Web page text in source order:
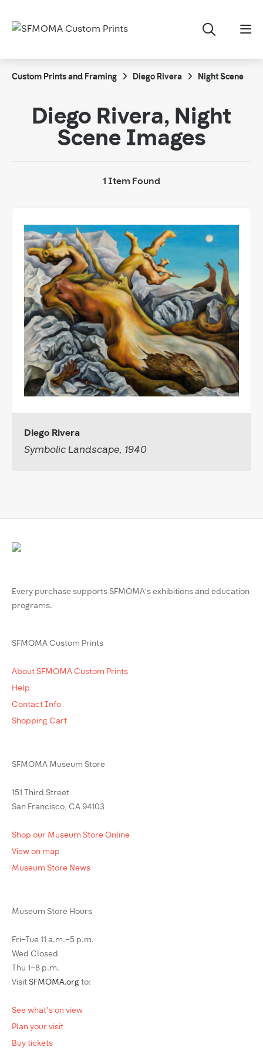
Custom Prints and Framing Diego Rivera Night Scene
Diego Rivera, Night
Scene Images
1 Item Found
Diego Rivera
Symbolic Landscape, 1940
Every purchase supports SFMOMA’s exhibitions and education
programs.
SFMOMA Custom Prints
About SFMOMA Custom Prints
Help
Contact Info
Shopping Cart
SFMOMA Museum Store
151 Third Street
San Francisco, CA 94103
Shop our Museum Store Online
View on map
Museum Store News
Museum Store Hours
Fri–Tue 11 a.m.–5 p.m.
Wed Closed
Thu 1–8 p.m.
Visit SFMOMA.org to:
See what's on view
Plan your visit
Buy tickets